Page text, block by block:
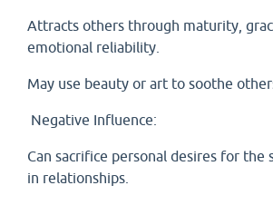
Attracts others through maturity,
emotional reliability.
May use beauty or art to soothe
Negative Influence:
Can sacrifice personal desires for the
in relationships.